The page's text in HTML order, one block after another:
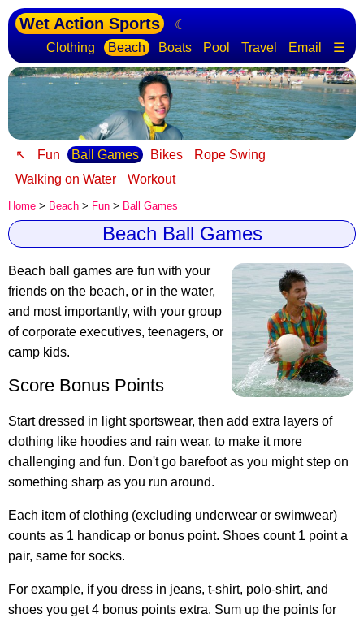
Wet Action Sports
☾
Clothing
Beach Boats Pool Travel Email ☰
↖ Fun Ball Games Bikes
Rope Swing
Walking on Water
Workout
Home > Beach > Fun > Ball Games
Beach Ball Games
Beach ball games are fun with your
friends on the beach, or in the water,
and most importantly, with your group
of corporate executives, teenagers, or
camp kids.
Score Bonus Points
Start dressed in light sportswear, then add extra layers of
clothing like hoodies and rain wear, to make it more
challenging and fun. Don't go barefoot as you might step on
something sharp as you run around.
Each item of clothing (excluding underwear or swimwear)
counts as 1 handicap or bonus point. Shoes count 1 point a
pair, same for socks.
For example, if you dress in jeans, t-shirt, polo-shirt, and
shoes you get 4 bonus points extra. Sum up the points for